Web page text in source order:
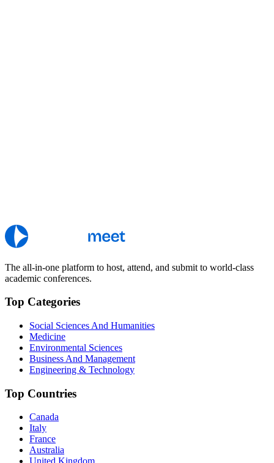
The all-in-one platform to host, attend, and submit to world-class
academic conferences.
Top Categories
Social Sciences And Humanities
Medicine
Environmental Sciences
Business And Management
Engineering & Technology
Top Countries
Canada
Italy
France
Australia